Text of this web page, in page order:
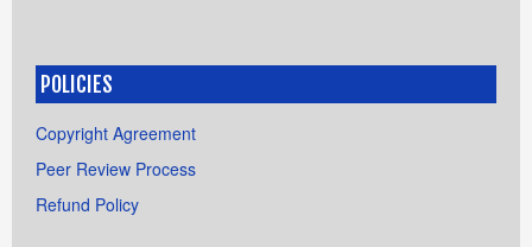
POLICIES
Copyright Agreement
Peer Review Process
Refund Policy